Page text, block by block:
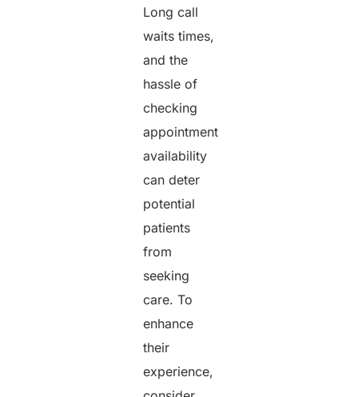
Long call
waits times,
and the
hassle of
checking
appointment
availability
can deter
potential
patients
from
seeking
care. To
enhance
their
experience,